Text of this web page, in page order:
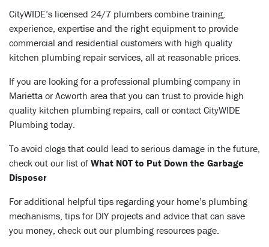
CityWIDE’s licensed 24/7 plumbers combine training,
experience, expertise and the right equipment to provide
commercial and residential customers with high quality
kitchen plumbing repair services, all at reasonable prices.
If you are looking for a professional plumbing company in
Marietta or Acworth area that you can trust to provide high
quality kitchen plumbing repairs, call orcontact CityWIDE
Plumbing today.
To avoid clogs that could lead to serious damage in the future,
check out our list of What NOT to Put Down the Garbage
Disposer
For additional helpful tips regarding your home’s plumbing
mechanisms, tips for DIY projects and advice that can save
you money, check out our plumbing resources page.